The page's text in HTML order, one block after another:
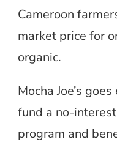
Cameroon
market price for
organic.
Mocha Joe’s
fund a no-
program and